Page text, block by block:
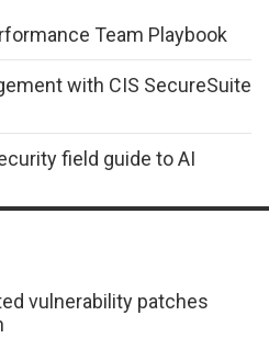
Team Playbook
with CIS SecureSuite
field guide to AI
vulnerability patches